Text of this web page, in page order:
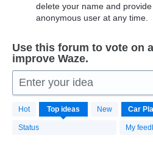
delete your name and
anonymous user at any time.
Use this forum to vote on
improve Waze.
Enter your idea
Hot Top ideas New
Status My
450
results
found